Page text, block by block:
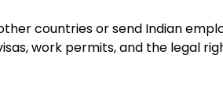
countries or send Indian
work permits, and the legal